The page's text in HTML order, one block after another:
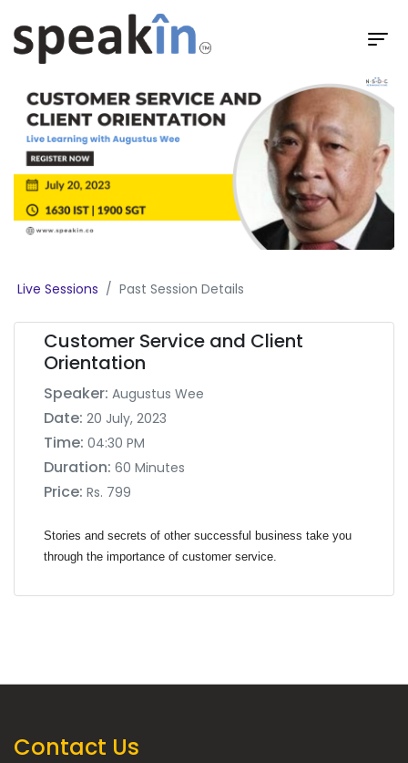
Live Sessions Past Session Details
Customer Service and Client
Orientation
Speaker: Augustus Wee
Date: 20 July, 2023
Time: 04:30 PM
Duration: 60 Minutes
Price: Rs. 799
Stories and secrets of other successful business take you
through the importance of customer service.
Contact Us